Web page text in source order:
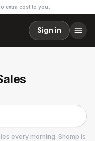
extra cost to you.
Sign in
every morning. Shomp is